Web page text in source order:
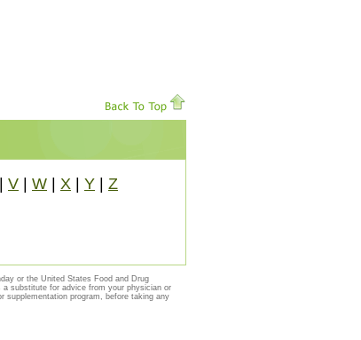
V W X Y Z
or the United States Food and Drug
substitute for advice from your physician or
supplementation program, before taking any